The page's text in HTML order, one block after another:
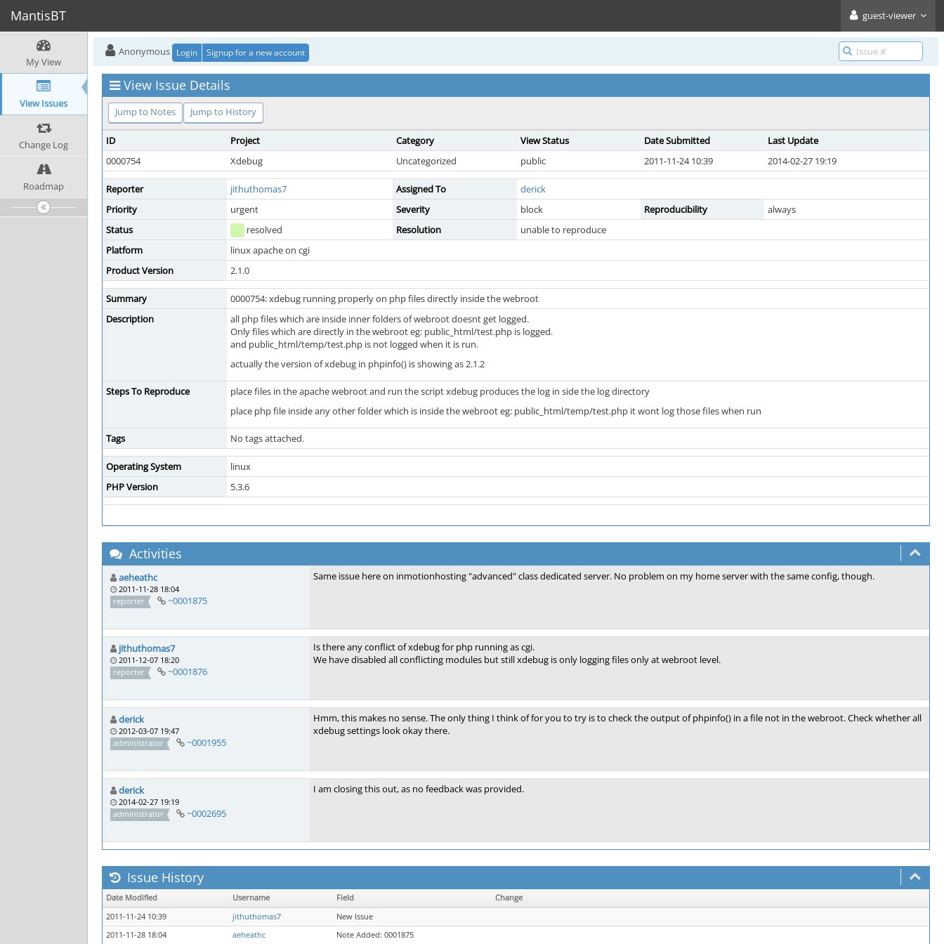
MantisBT guest-viewer
My View
View Issues
Change Log
Roadmap
Anonymous Login Signup for a new account
View Issue Details
Jump to Notes Jump to History
ID Project Category View Status Date Submitted
Last Update
0000754
Xdebug Uncategorized public 2011-11-24 10:39 2014-02-27 19:19
Reporter jithuthomas7 Assigned To
derick
Priority
urgent Severity block Reproducibility
always
Status
resolved Resolution
unable to reproduce
Platform
linux apache on cgi
Product Version
2.1.0
Summary
0000754: xdebug running properly on php files directly inside the webroot
Description
all php files which are inside inner folders of webroot doesnt get logged.
Only files which are directly in the webroot eg: public_html/test.php is logged.
and public_html/temp/test.php is not logged when it is run.
actually the version of xdebug in phpinfo() is showing as 2.1.2
Steps To Reproduce
place files in the apache webroot and run the script xdebug produces the log in side the log directory
place php file inside any other folder which is inside the webroot eg: public_html/temp/test.php it wont log those files when run
Tags No tags attached.
Operating System
linux
PHP Version
5.3.6
Activities
aeheathc
2011-11-28 18:04
reporter
~0001875
Same issue here on inmotionhosting "advanced" class dedicated server. No problem on my home server with the same config, though.
jithuthomas7
2011-12-07 18:20
reporter
~0001876
Is there any conflict of xdebug for php running as cgi.
We have disabled all conflicting modules but still xdebug is only logging files only at webroot level.
derick
2012-03-07 19:47
administrator
~0001955
Hmm, this makes no sense. The only thing I think of for you to try is to check the output of phpinfo() in a file not in the webroot. Check whether all
xdebug settings look okay there.
derick
2014-02-27 19:19
administrator
~0002695
I am closing this out, as no feedback was provided.
Issue History
Date Modified Username Field
Change
2011-11-24 10:39
jithuthomas7
New Issue
2011-11-28 18:04
aeheathc Note Added: 0001875